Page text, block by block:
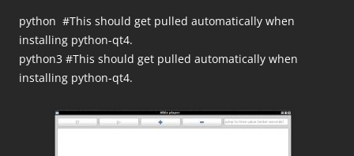
python #This should get pulled automatically when
installing python-qt4.
python3 #This should get pulled automatically when
installing python-qt4.